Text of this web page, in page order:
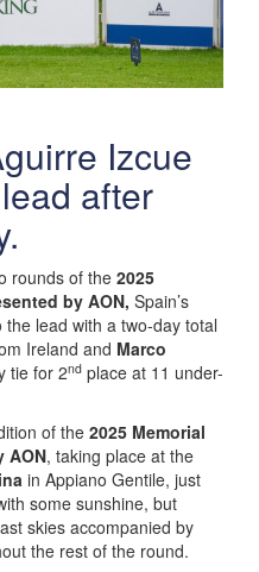
Izcue
after
rounds of the 2025
by AON, Spain’s
the lead with a two-day total
Ireland and Marco
tie for 2nd place at 11 under-
of the2025 Memorial
AON, taking place at the
in Appiano Gentile, just
some sunshine, but
skies accompanied by
the rest of the round.